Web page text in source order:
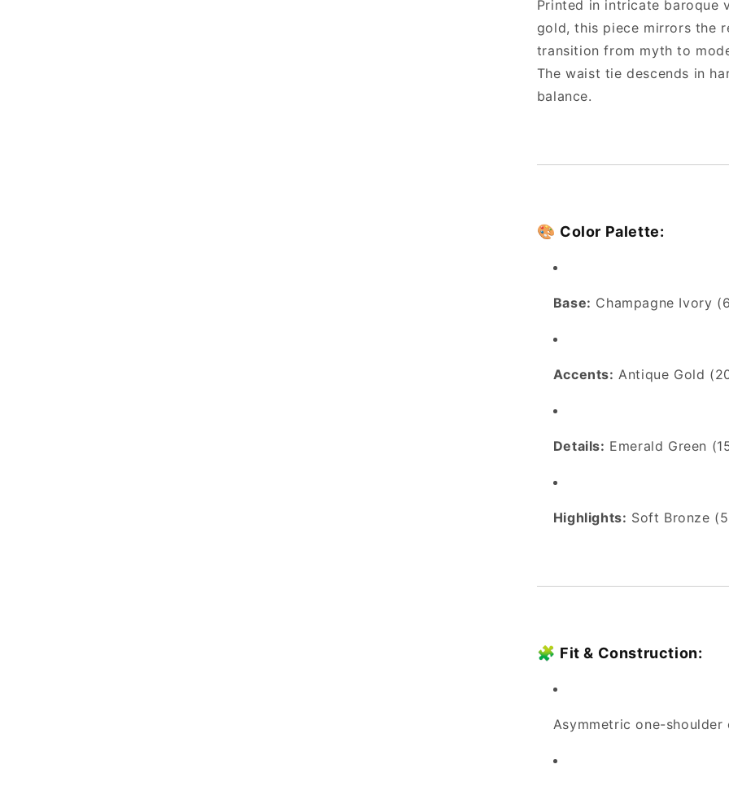
Printed in intricate baroque
gold, this piece mirrors the
transition from myth to
The waist tie descends in
balance.
🎨 Color Palette:
Base: Champagne Ivory
Accents: Antique Gold
Details: Emerald Green
Highlights: Soft Bronze (5
🧩 Fit & Construction:
Asymmetric one-